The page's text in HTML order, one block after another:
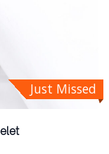
Just Missed